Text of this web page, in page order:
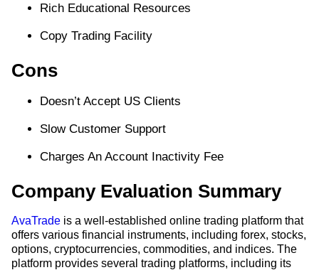
Rich Educational Resources
Copy Trading Facility
Cons
Doesn’t Accept US Clients
Slow Customer Support
Charges An Account Inactivity Fee
Company Evaluation Summary
AvaTrade is a well-established online trading platform that
offers various financial instruments, including forex, stocks,
options, cryptocurrencies, commodities, and indices. The
platform provides several trading platforms, including its